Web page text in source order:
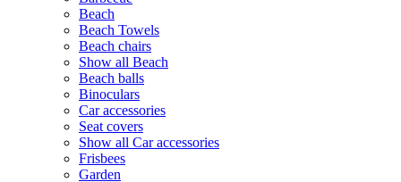
Beach
Beach Towels
Beach chairs
Show all Beach
Beach balls
Binoculars
Car accessories
Seat covers
Show all Car accessories
Frisbees
Garden